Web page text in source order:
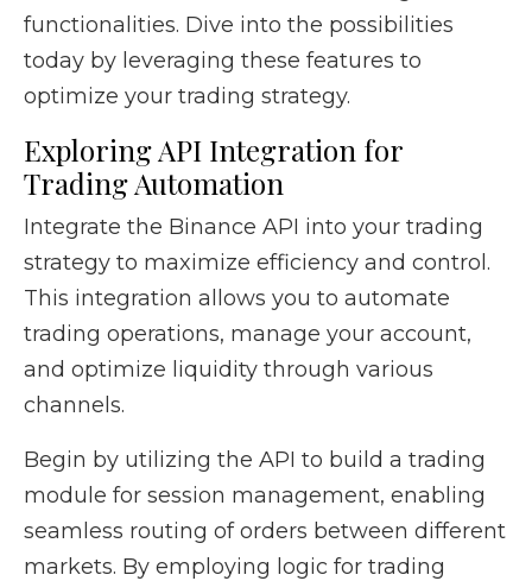
functionalities. Dive into the possibilities
today by leveraging these features to
optimize your trading strategy.
Exploring API Integration for
Trading Automation
Integrate the Binance API into your trading
strategy to maximize efficiency and control.
This integration allows you to automate
trading operations, manage your account,
and optimize liquidity through various
channels.
Begin by utilizing the API to build a trading
module for session management, enabling
seamless routing of orders between different
markets. By employing logic for trading